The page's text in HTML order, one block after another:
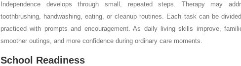
Independence develops through small, repeated steps. Therapy may
toothbrushing, handwashing, eating, or cleanup routines. Each task can be
practiced with prompts and encouragement. As daily living skills improve,
smoother outings, and more confidence during ordinary care moments.
School Readiness